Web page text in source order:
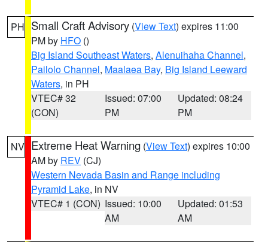
PH Small Craft Advisory (View Text) expires 11:00
PM by HFO ()
Big Island Southeast Waters, Alenuihaha Channel,
Pailolo Channel, Maalaea Bay, Big Island Leeward
Waters, in PH
VTEC# 32
(CON)
Issued: 07:00
PM
Updated: 08:24
PM
NV Extreme Heat Warning (View Text) expires 10:00
AM by REV (CJ)
Western Nevada Basin and Range including
Pyramid Lake, in NV
VTEC# 1 (CON) Issued: 10:00
AM
Updated: 01:53
AM